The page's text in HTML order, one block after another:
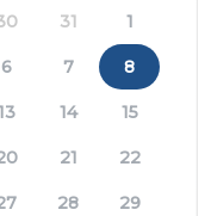
31 1
6 7 8
14 15
21 22
28 29